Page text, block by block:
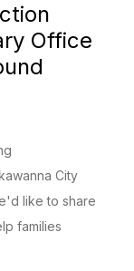
Office
City
like to share
families